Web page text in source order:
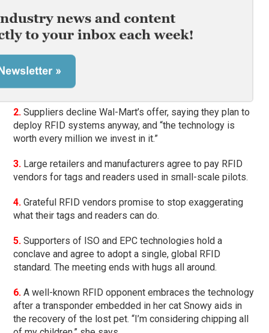
2. Suppliers decline Wal-Mart’s offer, saying they plan to
deploy RFID systems anyway, and “the technology is
worth every million we invest in it.”
3. Large retailers and manufacturers agree to pay RFID
vendors for tags and readers used in small-scale pilots.
4. Grateful RFID vendors promise to stop exaggerating
what their tags and readers can do.
5. Supporters of ISO and EPC technologies hold a
conclave and agree to adopt a single, global RFID
standard. The meeting ends with hugs all around.
6. A well-known RFID opponent embraces the technology
after a transponder embedded in her cat Snowy aids in
the recovery of the lost pet. “I’m considering chipping all